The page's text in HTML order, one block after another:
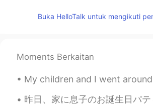
rimi
Sounds perfect 🤩 You
Beth
EN KR JPCN
Buka HelloTalk untuk mengikuti
Moments Berkaitan
My children and I went around identifying plants, trees and flowers
昨日、家に息子のお誕生日パティーを行われた Yesterday we held my sons birthday party at home. 夜にいとこ